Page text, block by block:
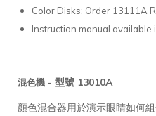
Color Disks: Order 13111A
Instruction manual available
混色機 - 型號 13010A
顏色混合器用於演示眼睛如何